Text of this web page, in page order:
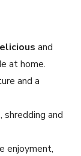
and
at home.
and a
, shredding and
enjoyment,